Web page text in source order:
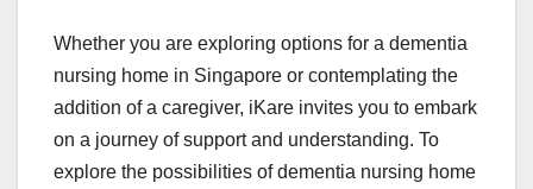
Whether you are exploring options for a dementia
nursing home in Singapore or contemplating the
addition of a caregiver, iKare invites you to embark
on a journey of support and understanding. To
explore the possibilities of dementia nursing home